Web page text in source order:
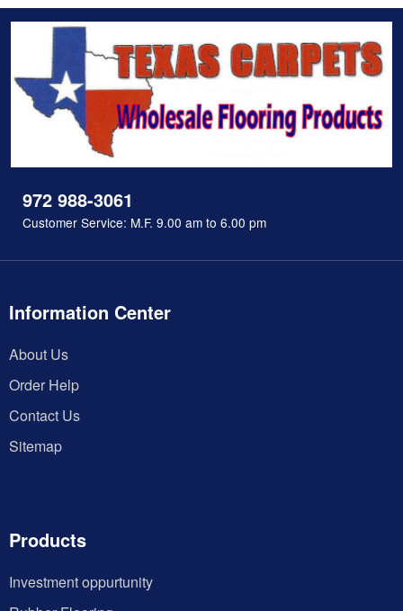
972 988-3061
Customer Service: M.F. 9.00 am to 6.00 pm
Information Center
About Us
Order Help
Contact Us
Sitemap
Products
Investment oppurtunity